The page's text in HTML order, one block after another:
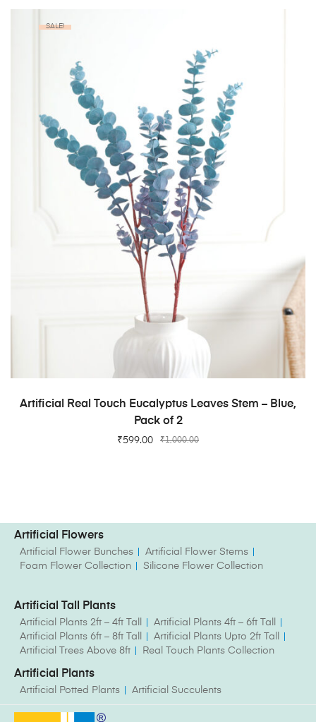
SALE!
ADD TO CART
Artificial Real Touch Eucalyptus Leaves Stem – Blue,
Pack of 2
₹1,000.00
₹599.00
Artificial Flowers
Artificial Flower Bunches
Artificial Flower Stems
Foam Flower Collection
Silicone Flower Collection
Artificial Tall Plants
Artificial Plants 2ft – 4ft Tall
Artificial Plants 4ft – 6ft Tall
Artificial Plants 6ft – 8ft Tall
Artificial Plants Upto 2ft Tall
Artificial Trees Above 8ft
Real Touch Plants Collection
Artificial Plants
Artificial Potted Plants Artificial Succulents